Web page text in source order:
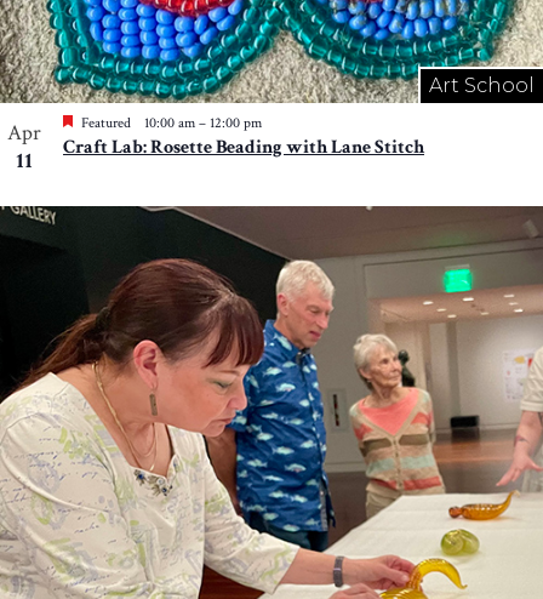
Art School
Apr
11
Featured 10:00 am – 12:00 pm
Craft Lab: Rosette Beading with Lane Stitch